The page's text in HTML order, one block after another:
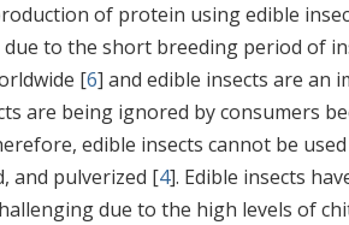
of protein using edible
to the short breeding period of
[6] and edible insects are an
are being ignored by consumers
edible insects cannot be
and pulverized [4]. Edible insects
due to the high levels of